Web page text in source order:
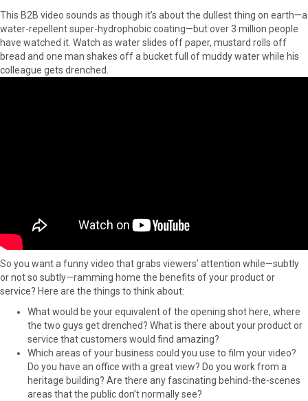
This B2B video sounds as though it’s about the dullest thing on earth—a
water-repellent super-hydrophobic coating—but over 3 million people
have watched it. Watch as water slides off paper, mustard rolls off
bread and one man shakes off a bucket full of muddy water while his
colleague gets drenched.
So you want a funny video that grabs viewers’ attention while—subtly
or not so subtly—ramming home the benefits of your product or
service? Here are the things to think about:
What would be your equivalent of the opening shot here, where
the two guys get drenched? What is there about your product or
service that customers would find amazing?
Which areas of your business could you use to film your video?
Do you have an office with a great view? Do you work from a
heritage building? Are there any fascinating behind-the-scenes
areas that the public don’t normally see?